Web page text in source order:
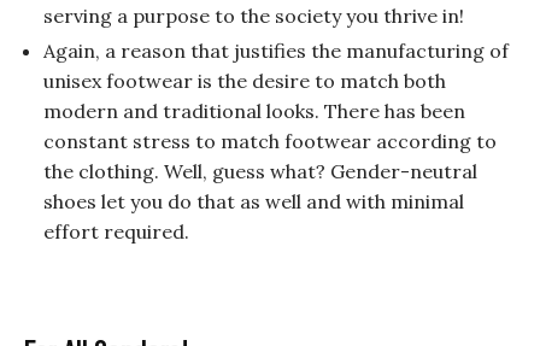
serving a purpose to the society you thrive in!
Again, a reason that justifies the manufacturing of
unisex footwear is the desire to match both
modern and traditional looks. There has been
constant stress to match footwear according to
the clothing. Well, guess what? Gender-neutral
shoes let you do that as well and with minimal
effort required.